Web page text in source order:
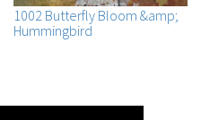
1002 Butterfly Bloom &amp;
Hummingbird